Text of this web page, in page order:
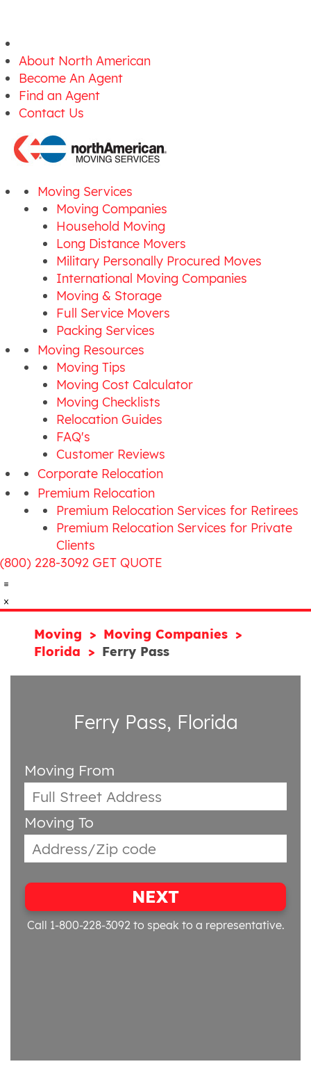
About North American
Become An Agent
Find an Agent
Contact Us
Moving Services
Moving Companies
Household Moving
Long Distance Movers
Military Personally Procured Moves
International Moving Companies
Moving & Storage
Full Service Movers
Packing Services
Moving Resources
Moving Tips
Moving Cost Calculator
Moving Checklists
Relocation Guides
FAQ's
Customer Reviews
Corporate Relocation
Premium Relocation
Premium Relocation Services for Retirees
Premium Relocation Services for Private
Clients
(800) 228-3092 GET QUOTE
Moving
Moving Companies
Florida
Ferry Pass
Ferry Pass, Florida
Moving From
Moving To
NEXT
Call 1-800-228-3092 to speak to a representative.